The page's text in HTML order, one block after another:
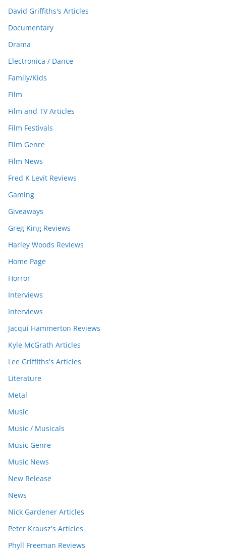
David Griffiths's Articles
Documentary
Drama
Electronica / Dance
Family/Kids
Film
Film and TV Articles
Film Festivals
Film Genre
Film News
Fred K Levit Reviews
Gaming
Giveaways
Greg King Reviews
Harley Woods Reviews
Home Page
Horror
Interviews
Interviews
Jacqui Hammerton Reviews
Kyle McGrath Articles
Lee Griffiths's Articles
Literature
Metal
Music
Music / Musicals
Music Genre
Music News
New Release
News
Nick Gardener Articles
Peter Krausz's Articles
Phyll Freeman Reviews